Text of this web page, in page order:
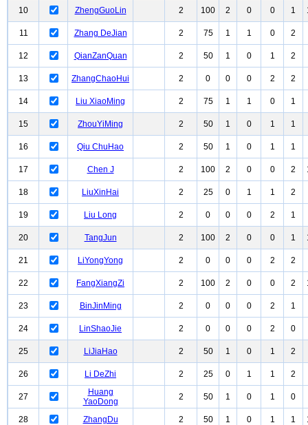
10 ZhengGuoLin 2 100 2 0 0 1
11 Zhang DeJian 2 75 1 1 0 2
12 QianZanQuan 2 50 1 0 1 2
13 ZhangChaoHui 2 0 0 0 2 2
14 Liu XiaoMing 2 75 1 1 0 1
15 ZhouYiMing 2 50 1 0 1 1
16 Qiu ChuHao 2 50 1 0 1 1
17 Chen J 2 100 2 0 0 2
18 LiuXinHai 2 25 0 1 1 2
19 Liu Long 2 0 0 0 2 1
20 TangJun 2 100 2 0 0 1
21 LiYongYong 2 0 0 0 2 2
22 FangXiangZi 2 100 2 0 0 2
23 BinJinMing 2 0 0 0 2 1
24 LinShaoJie 2 0 0 0 2 0
25 LiJiaHao 2 50 1 0 1 2
26 Li DeZhi 2 25 0 1 1 2
27
Huang
YaoDong
2 50 1 0 1 0
28 ZhangDu 2 50 1 0 1 1